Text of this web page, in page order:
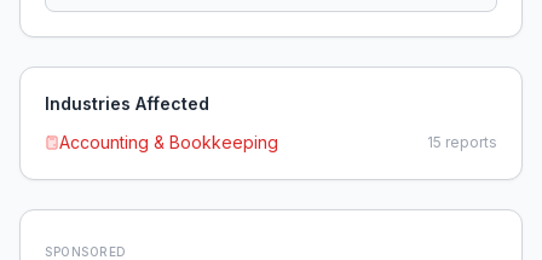
Industries Affected
Accounting & Bookkeeping
15 reports
SPONSORED